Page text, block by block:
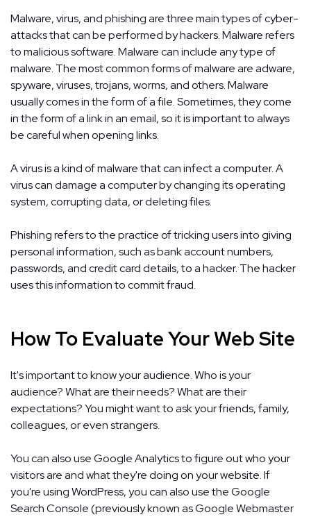
Malware, virus, and phishing are three main types of cyber-
attacks that can be performed by hackers. Malware refers
to malicious software. Malware can include any type of
malware. The most common forms of malware are adware,
spyware, viruses, trojans, worms, and others. Malware
usually comes in the form of a file. Sometimes, they come
in the form of a link in an email, so it is important to always
be careful when opening links.
A virus is a kind of malware that can infect a computer. A
virus can damage a computer by changing its operating
system, corrupting data, or deleting files.
Phishing refers to the practice of tricking users into giving
personal information, such as bank account numbers,
passwords, and credit card details, to a hacker. The hacker
uses this information to commit fraud.
How To Evaluate Your Web Site
It's important to know your audience. Who is your
audience? What are their needs? What are their
expectations? You might want to ask your friends, family,
colleagues, or even strangers.
You can also use Google Analytics to figure out who your
visitors are and what they're doing on your website. If
you're using WordPress, you can also use the Google
Search Console (previously known as Google Webmaster